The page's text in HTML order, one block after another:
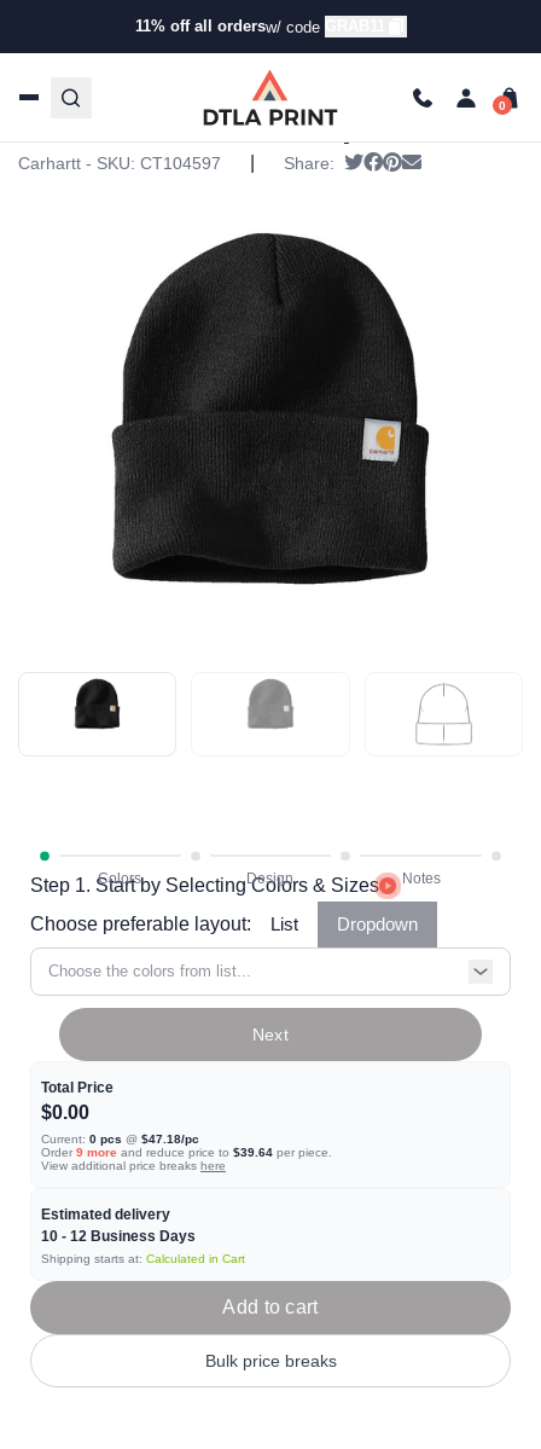
11% off all ordersw/ code
Products/Hats /Beanies/ Carhartt – Watch Cap
Step 1. Start by Selecting Colors & Sizes
Choose preferable layout:
List Dropdown
Choose the colors from list...
Total Price
$0.00
Current: 0 pcs @ $47.18/pc
Order 9 more and reduce price to $39.64 per piece.
View additional price breaks here
Estimated delivery
10 - 12 Business Days
Shipping starts at: Calculated in Cart
Next
Add to cart
Bulk price breaks
Carhartt – Watch Cap 2.0
Carhartt - SKU: CT104597 Share: Tweet
Share on Facebook
Pin it